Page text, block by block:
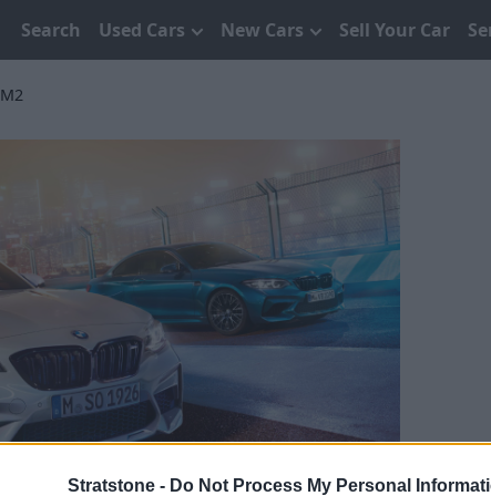
Stratstone - Do Not Process My Personal
Search Used Cars New Cars Sell Your Car
M2